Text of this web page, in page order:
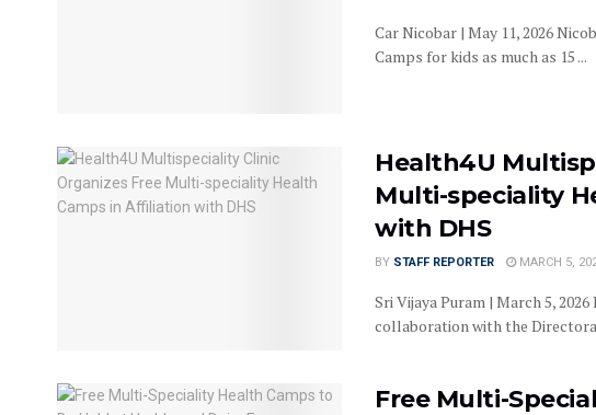
Car Nicobar | May 11, 2026
Camps for kids as much as 15 ...
Health4U
Multi-speciality
with DHS
BY STAFF REPORTER MARCH 5,
Sri Vijaya Puram | March 5,
collaboration with the
Free Multi-